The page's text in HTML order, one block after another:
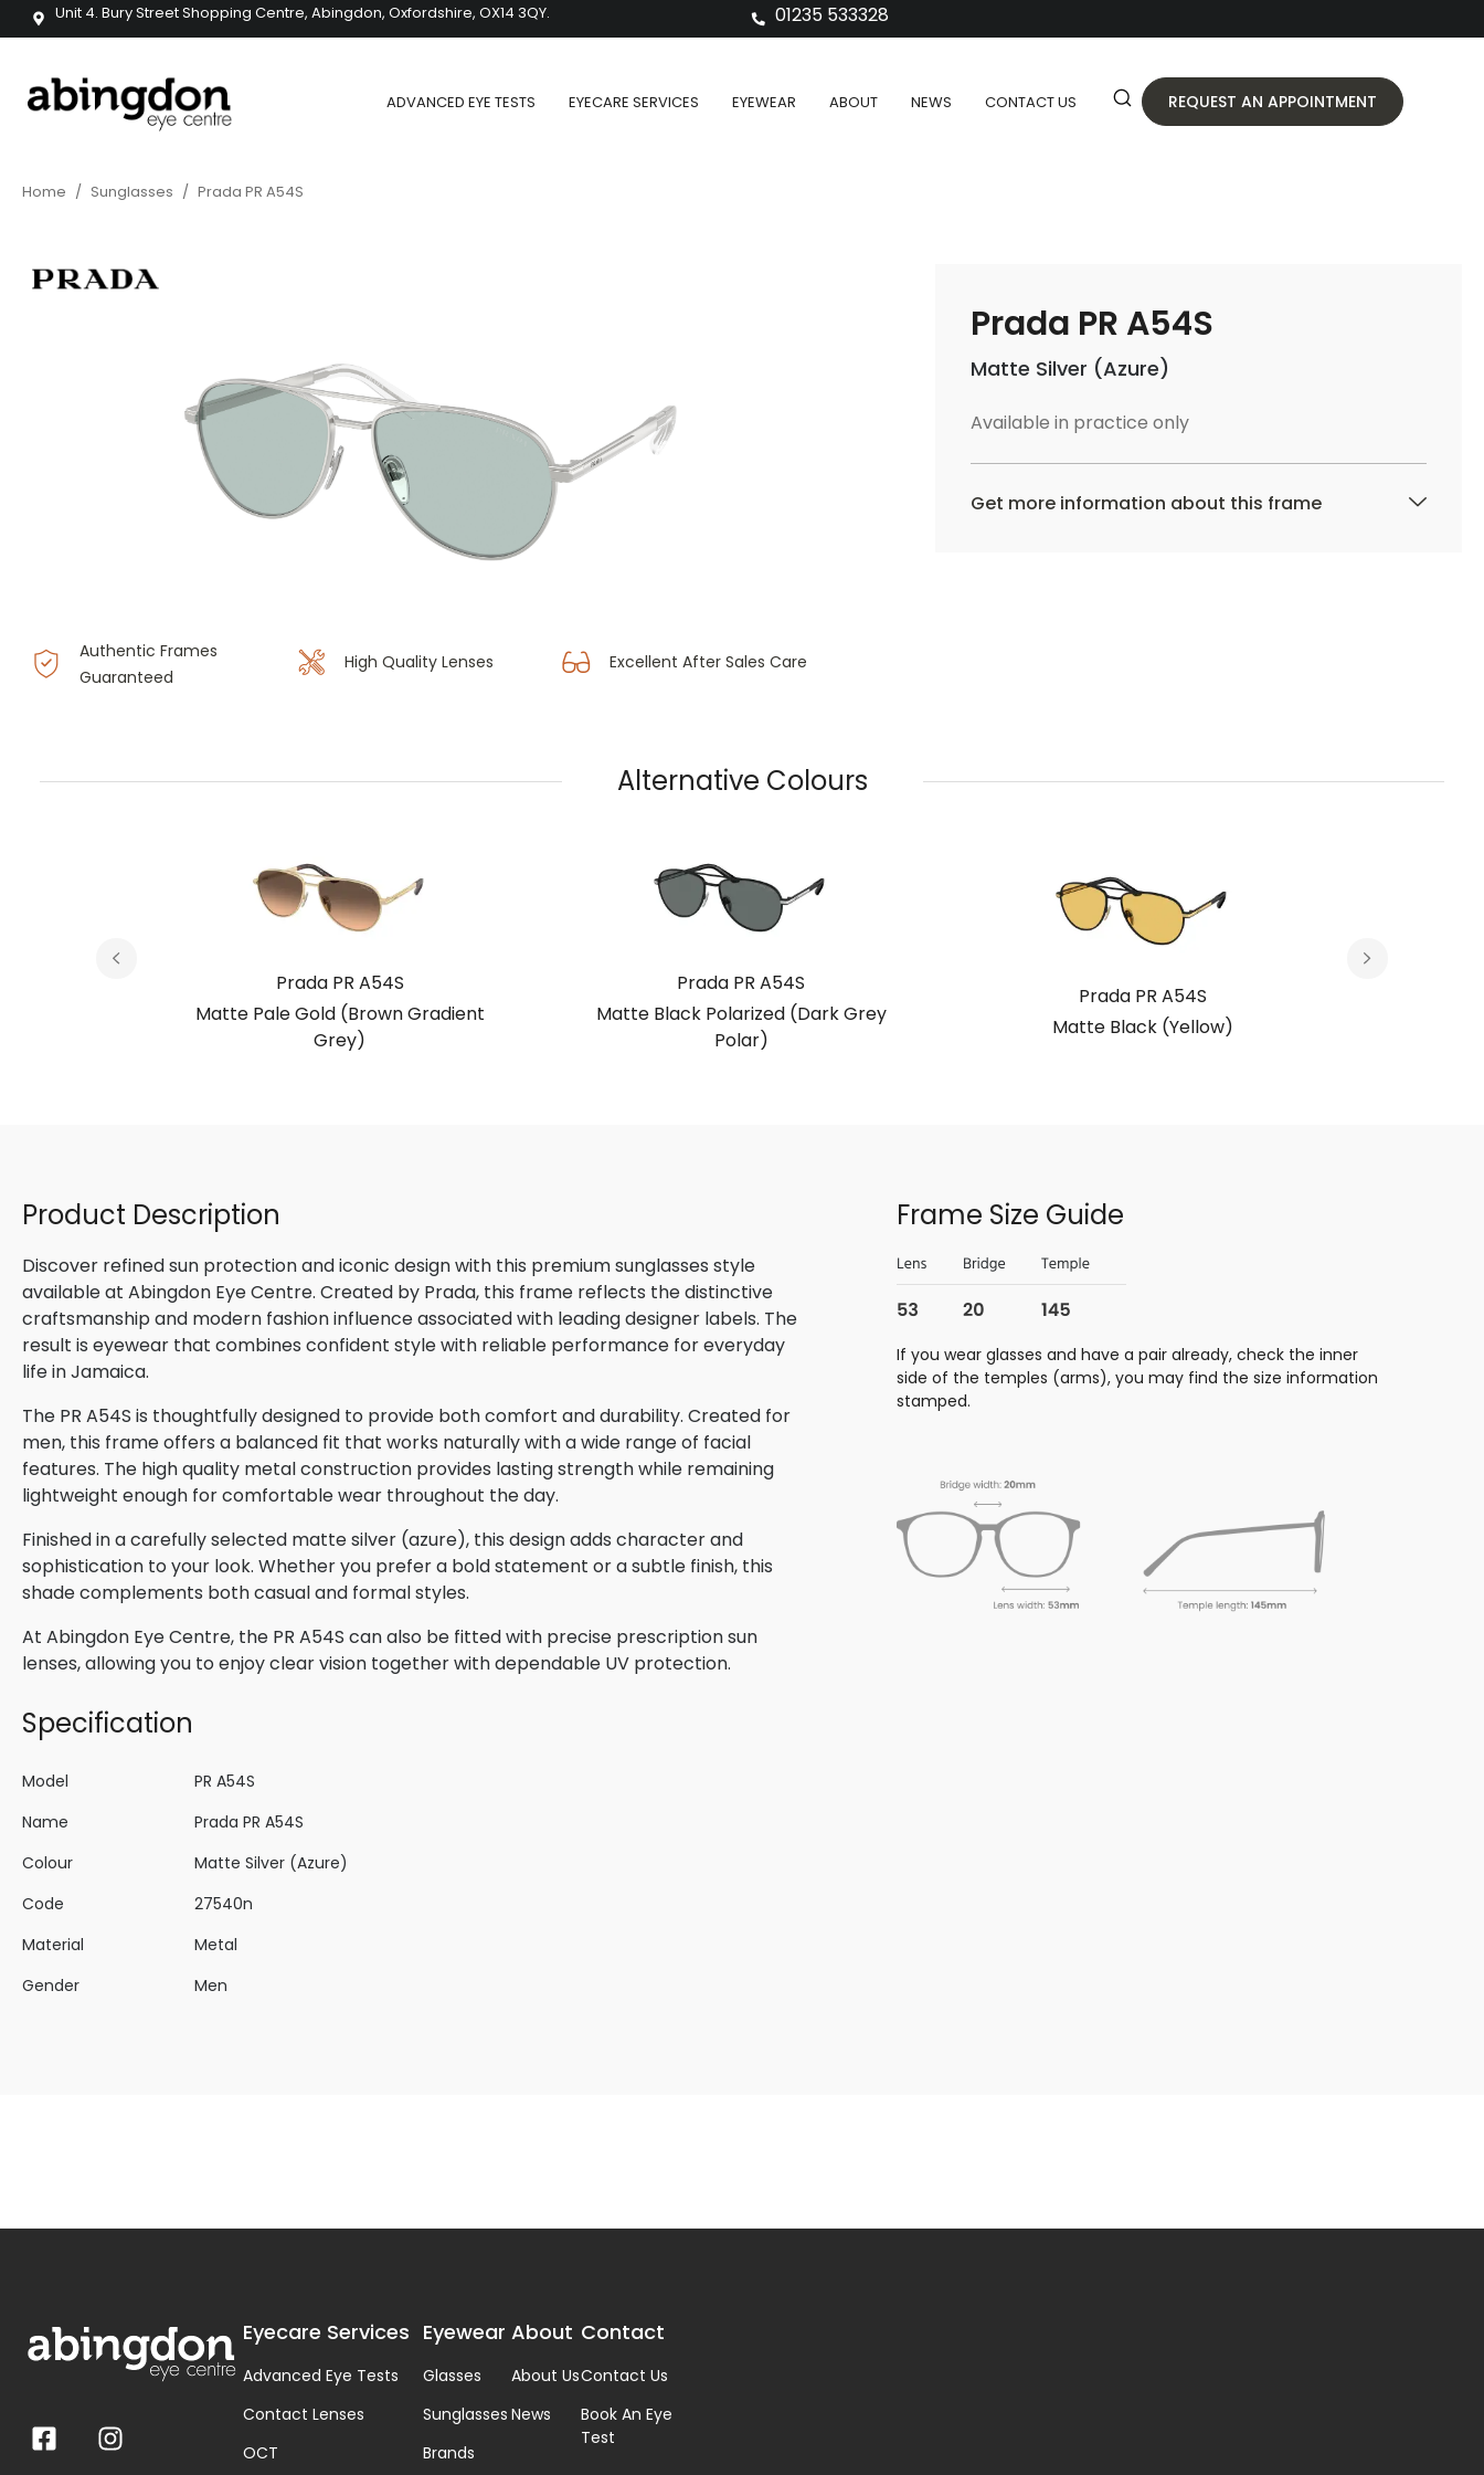
Unit 4. Bury Street Shopping Centre, Abingdon, Oxfordshire, OX14 3QY. 01235 533328
ADVANCED EYE TESTS EYECARE SERVICES EYEWEAR ABOUT NEWS CONTACT US REQUEST AN APPOINTMENT
Home / Sunglasses / Prada PR A54S
Authentic Frames
Guaranteed
High Quality Lenses Excellent After Sales Care
Prada PR A54S
Matte Silver (Azure)
Available in practice only
Get more information about this frame
Alternative Colours
Prada PR A54S
Matte Pale Gold (Brown Gradient
Grey)
Prada PR A54S
Matte Black Polarized (Dark Grey
Polar)
Prada PR A54S
Matte Black (Yellow)
Product Description
Discover refined sun protection and iconic design with this premium sunglasses style
available at Abingdon Eye Centre. Created by Prada, this frame reflects the distinctive
craftsmanship and modern fashion influence associated with leading designer labels. The
result is eyewear that combines confident style with reliable performance for everyday
life in Jamaica.
The PR A54S is thoughtfully designed to provide both comfort and durability. Created for
men, this frame offers a balanced fit that works naturally with a wide range of facial
features. The high quality metal construction provides lasting strength while remaining
lightweight enough for comfortable wear throughout the day.
Finished in a carefully selected matte silver (azure), this design adds character and
sophistication to your look. Whether you prefer a bold statement or a subtle finish, this
shade complements both casual and formal styles.
At Abingdon Eye Centre, the PR A54S can also be fitted with precise prescription sun
lenses, allowing you to enjoy clear vision together with dependable UV protection.
Specification
Model
PR A54S
Name
Prada PR A54S
Colour
Matte Silver (Azure)
Code
27540n
Material
Metal
Gender
Men
Frame Size Guide
If you wear glasses and have a pair already, check the inner
side of the temples (arms), you may find the size information
stamped.
Eyecare Services
Advanced Eye Tests
Contact Lenses
OCT
Eyewear
Glasses
Sunglasses
Brands
About
About Us
News
Contact
Contact Us
Book An Eye
Test